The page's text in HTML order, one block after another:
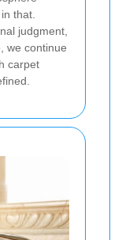
that.
judgment,
we continue
carpet